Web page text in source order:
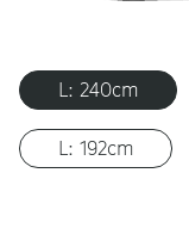
L: 240cm
L: 192cm